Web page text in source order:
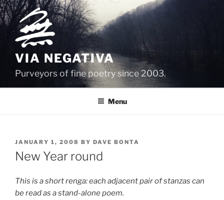
Skip
to
content
VIA NEGATIVA
Purveyors of fine poetry since 2003.
Menu
POSTED
ON
JANUARY 1, 2008 BY DAVE BONTA
New Year round
This is a short renga: each adjacent pair of stanzas can
be read as a stand-alone poem.